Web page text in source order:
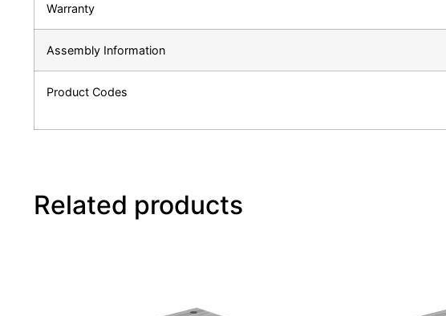
Warranty
Assembly Information
Product Codes
Related products